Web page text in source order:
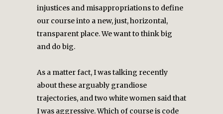
injustices and misappropriations to define
our course into a new, just, horizontal,
transparent place. We want to think big
and do big.
As a matter fact, I was talking recently
about these arguably grandiose
trajectories, and two white women said that
I was aggressive. Which of course is code